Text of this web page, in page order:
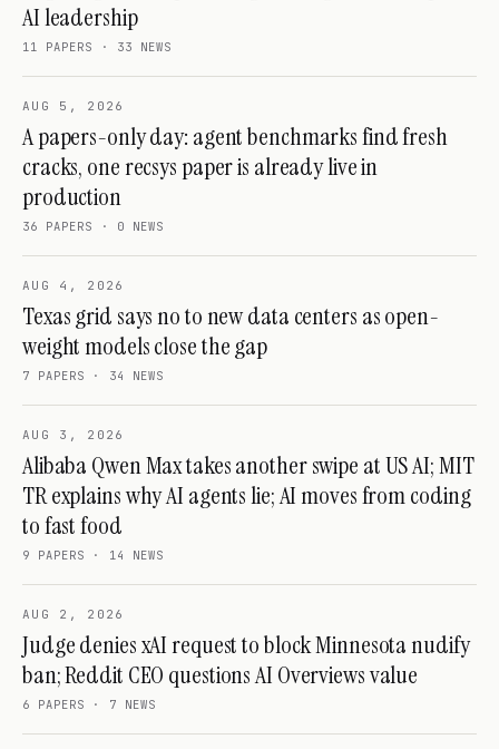
AI leadership
11 PAPERS · 33 NEWS
AUG 5, 2026
A papers-only day: agent benchmarks find fresh
cracks, one recsys paper is already live in
production
36 PAPERS · 0 NEWS
AUG 4, 2026
Texas grid says no to new data centers as open-
weight models close the gap
7 PAPERS · 34 NEWS
AUG 3, 2026
Alibaba Qwen Max takes another swipe at US AI; MIT
TR explains why AI agents lie; AI moves from coding
to fast food
9 PAPERS · 14 NEWS
AUG 2, 2026
Judge denies xAI request to block Minnesota nudify
ban; Reddit CEO questions AI Overviews value
6 PAPERS · 7 NEWS